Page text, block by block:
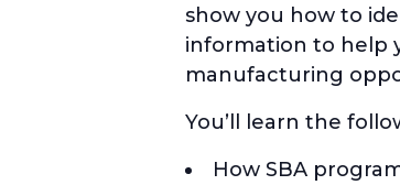
show you how to
information to help
manufacturing
You’ll learn the
How SBA